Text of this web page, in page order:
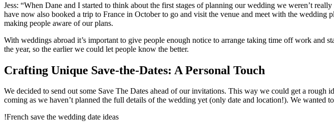
Jess: “When Dane and I started to think about the first stages of planning our wedding we weren’t
have now also booked a trip to France in October to go and visit the venue and meet with the wedding
making people aware of our plans.
With weddings abroad it’s important to give people enough notice to arrange taking time off work
the year, so the earlier we could let people know the better.
Crafting Unique Save-the-Dates: A Personal Touch
We decided to send out some Save The Dates ahead of our invitations. This way we could get a
coming as we haven’t planned the full details of the wedding yet (only date and location!). We
!French save the wedding date ideas